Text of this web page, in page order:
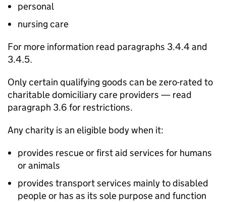
personal
nursing care
For more information read paragraphs 3.4.4 and
3.4.5.
Only certain qualifying goods can be zero-rated to
charitable domiciliary care providers — read
paragraph 3.6 for restrictions.
Any charity is an eligible body when it:
provides rescue or first aid services for humans
or animals
provides transport services mainly to disabled
people or has as its sole purpose and function